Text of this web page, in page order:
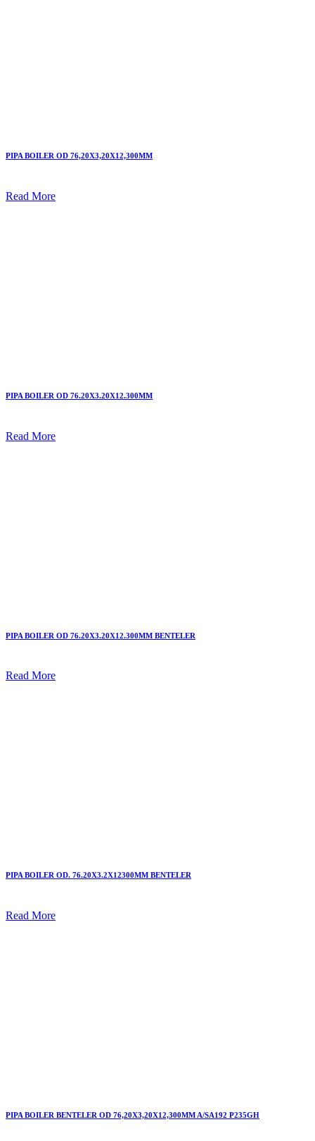
PIPA BOILER OD 76,20X3,20X12,300MM
Read More
PIPA BOILER OD 76.20X3.20X12.300MM
Read More
PIPA BOILER OD 76.20X3.20X12.300MM BENTELER
Read More
PIPA BOILER OD. 76.20X3.2X12300MM BENTELER
Read More
PIPA BOILER BENTELER OD 76,20X3,20X12,300MM A/SA192 P235GH